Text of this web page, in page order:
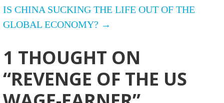
NAVIGATION
IS CHINA SUCKING THE LIFE OUT OF THE
GLOBAL ECONOMY? →
1 THOUGHT ON
“REVENGE OF THE US